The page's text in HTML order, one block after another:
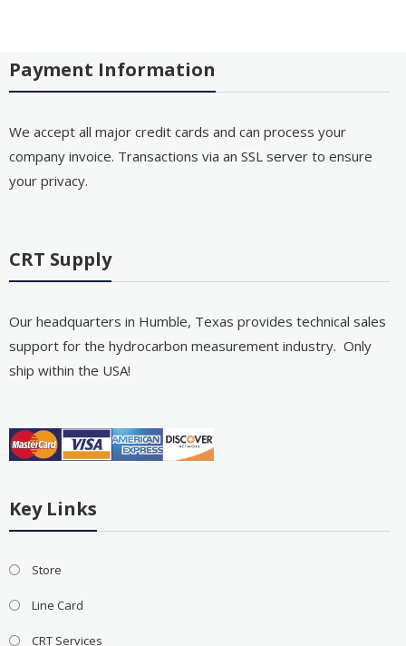
Payment Information
We accept all major credit cards and can process your
company invoice. Transactions via an SSL server to ensure
your privacy.
CRT Supply
Our headquarters in Humble, Texas provides technical sales
support for the hydrocarbon measurement industry. Only
ship within the USA!
Key Links
Store
Line Card
CRT Services